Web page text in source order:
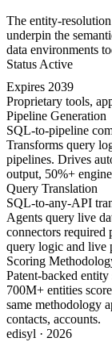
The entity-
underpin the
data environments
Status Active
Expires 2039
Proprietary tools,
Pipeline Generation
SQL-to-pipeline
Transforms query
pipelines. Drives
output, 50%+
Query Translation
SQL-to-any-API
Agents query live
connectors required
query logic and live
Scoring
Patent-backed
700M+ entities
same methodology
contacts, accounts.
edisyl · 2026